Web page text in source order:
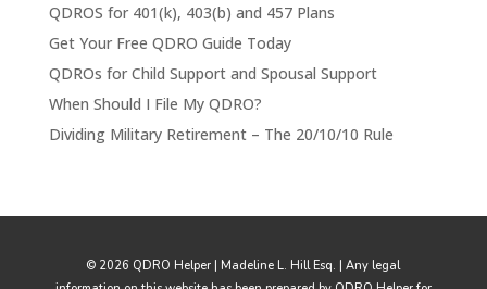
QDROS for 401(k), 403(b) and 457 Plans
Get Your Free QDRO Guide Today
QDROs for Child Support and Spousal Support
When Should I File My QDRO?
Dividing Military Retirement – The 20/10/10 Rule
© 2026 QDRO Helper | Madeline L. Hill Esq. | Any legal